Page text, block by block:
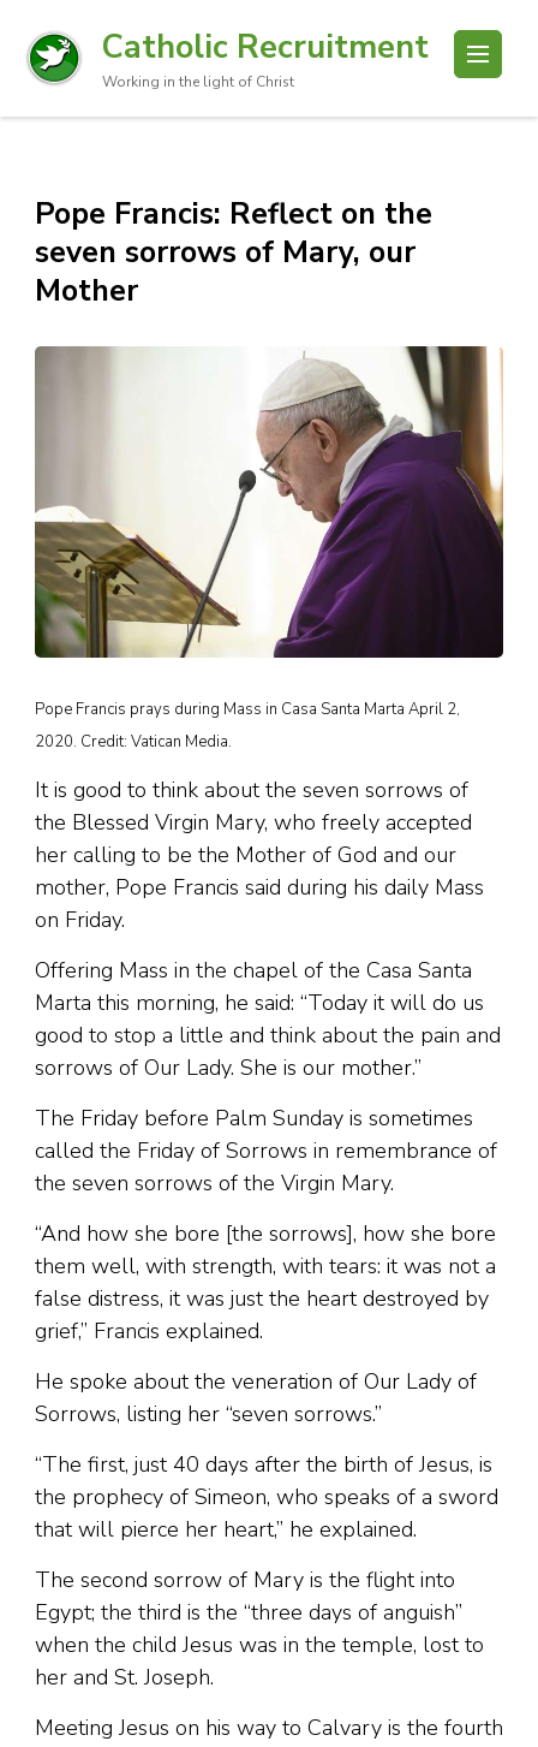
Catholic Recruitment
Working in the light of Christ
Pope Francis: Reflect on the
seven sorrows of Mary, our
Mother
Pope Francis prays during Mass in Casa Santa Marta April 2,
2020. Credit: Vatican Media.
It is good to think about the seven sorrows of
the Blessed Virgin Mary, who freely accepted
her calling to be the Mother of God and our
mother, Pope Francis said during his daily Mass
on Friday.
Offering Mass in the chapel of the Casa Santa
Marta this morning, he said: “Today it will do us
good to stop a little and think about the pain and
sorrows of Our Lady. She is our mother.”
The Friday before Palm Sunday is sometimes
called the Friday of Sorrows in remembrance of
the seven sorrows of the Virgin Mary.
“And how she bore [the sorrows], how she bore
them well, with strength, with tears: it was not a
false distress, it was just the heart destroyed by
grief,” Francis explained.
He spoke about the veneration of Our Lady of
Sorrows, listing her “seven sorrows.”
“The first, just 40 days after the birth of Jesus, is
the prophecy of Simeon, who speaks of a sword
that will pierce her heart,” he explained.
The second sorrow of Mary is the flight into
Egypt; the third is the “three days of anguish”
when the child Jesus was in the temple, lost to
her and St. Joseph.
Meeting Jesus on his way to Calvary is the fourth